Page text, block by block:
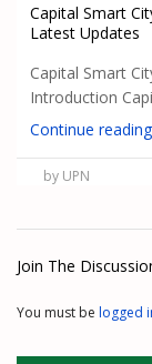
Capital Smart
Latest Updates
Capital Smart
Introduction
Continue reading
by UPN
Join The
You must be logged